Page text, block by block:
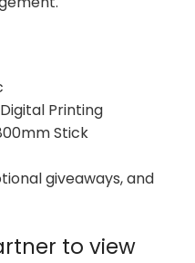
Printing
Stick
giveaways, and
to view